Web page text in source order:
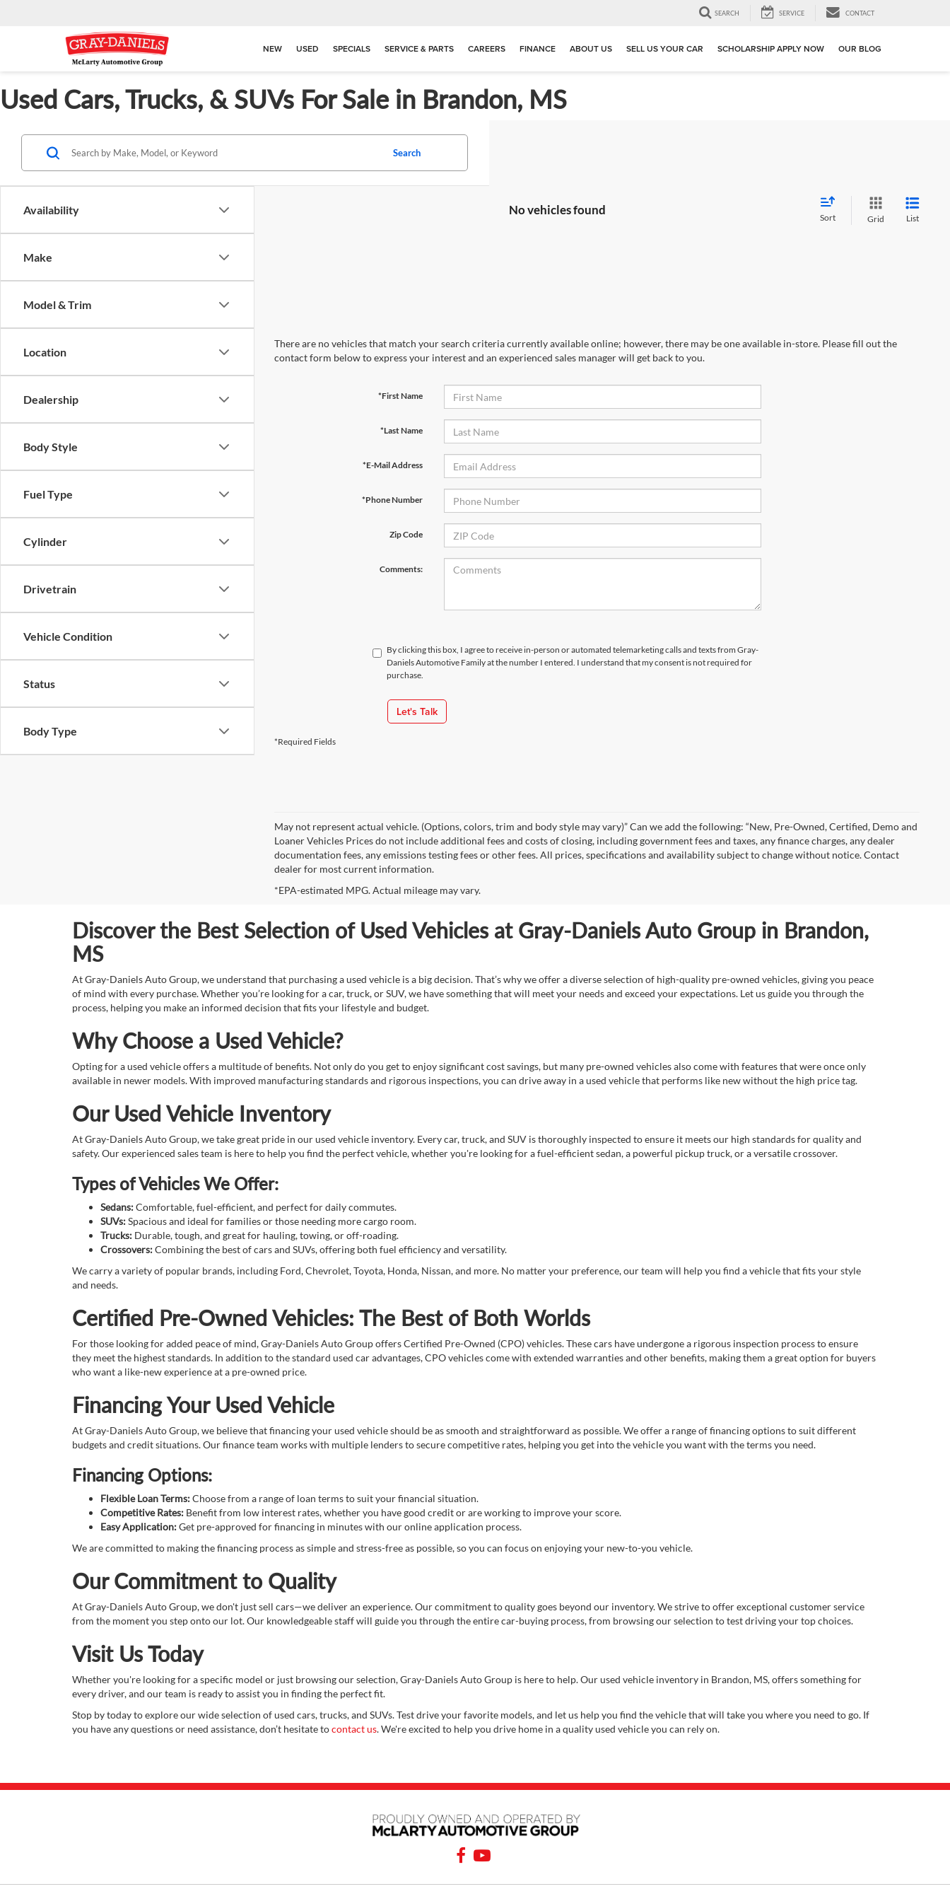
SEARCH SERVICE CONTACT
NEW USED SPECIALS SERVICE & PARTS CAREERS FINANCE ABOUT US SELL US YOUR CAR SCHOLARSHIP APPLY NOW OUR BLOG
Used Cars, Trucks, & SUVs For Sale in Brandon, MS
Availability
Make
Model & Trim
Location
Dealership
Body Style
Fuel Type
Cylinder
Drivetrain
Vehicle Condition
Status
Body Type
Search
No vehicles found
Sort Grid List
There are no vehicles that match your search criteria currently available online; however, there may be one available in-store. Please fill out the
contact form below to express your interest and an experienced sales manager will get back to you.
*First Name
*Last Name
*E-Mail Address
*Phone Number
Zip Code
Comments:
By clicking this box, I agree to receive in-person or automated telemarketing calls and texts from Gray-
Daniels Automotive Family at the number I entered. I understand that my consent is not required for
purchase.
Let's Talk
*Required Fields
May not represent actual vehicle. (Options, colors, trim and body style may vary)” Can we add the following: “New, Pre-Owned, Certified, Demo and
Loaner Vehicles Prices do not include additional fees and costs of closing, including government fees and taxes, any finance charges, any dealer
documentation fees, any emissions testing fees or other fees. All prices, specifications and availability subject to change without notice. Contact
dealer for most current information.
*EPA-estimated MPG. Actual mileage may vary.
Discover the Best Selection of Used Vehicles at Gray-Daniels Auto Group in Brandon,
MS
At Gray-Daniels Auto Group, we understand that purchasing a used vehicle is a big decision. That’s why we offer a diverse selection of high-quality pre-owned vehicles, giving you peace
of mind with every purchase. Whether you’re looking for a car, truck, or SUV, we have something that will meet your needs and exceed your expectations. Let us guide you through the
process, helping you make an informed decision that fits your lifestyle and budget.
Why Choose a Used Vehicle?
Opting for a used vehicle offers a multitude of benefits. Not only do you get to enjoy significant cost savings, but many pre-owned vehicles also come with features that were once only
available in newer models. With improved manufacturing standards and rigorous inspections, you can drive away in a used vehicle that performs like new without the high price tag.
Our Used Vehicle Inventory
At Gray-Daniels Auto Group, we take great pride in our used vehicle inventory. Every car, truck, and SUV is thoroughly inspected to ensure it meets our high standards for quality and
safety. Our experienced sales team is here to help you find the perfect vehicle, whether you're looking for a fuel-efficient sedan, a powerful pickup truck, or a versatile crossover.
Types of Vehicles We Offer:
Sedans:Comfortable, fuel-efficient, and perfect for daily commutes.
SUVs:Spacious and ideal for families or those needing more cargo room.
Trucks: Durable, tough, and great for hauling, towing, or off-roading.
Crossovers:Combining the best of cars and SUVs, offering both fuel efficiency and versatility.
We carry a variety of popular brands, including Ford, Chevrolet, Toyota, Honda, Nissan, and more. No matter your preference, our team will help you find a vehicle that fits your style
and needs.
Certified Pre-Owned Vehicles: The Best of Both Worlds
For those looking for added peace of mind, Gray-Daniels Auto Group offers Certified Pre-Owned (CPO) vehicles. These cars have undergone a rigorous inspection process to ensure
they meet the highest standards. In addition to the standard used car advantages, CPO vehicles come with extended warranties and other benefits, making them a great option for buyers
who want a like-new experience at a pre-owned price.
Financing Your Used Vehicle
At Gray-Daniels Auto Group, we believe that financing your used vehicle should be as smooth and straightforward as possible. We offer a range of financing options to suit different
budgets and credit situations. Our finance team works with multiple lenders to secure competitive rates, helping you get into the vehicle you want with the terms you need.
Financing Options:
Flexible Loan Terms:Choose from a range of loan terms to suit your financial situation.
Competitive Rates: Benefit from low interest rates, whether you have good credit or are working to improve your score.
Easy Application:Get pre-approved for financing in minutes with our online application process.
We are committed to making the financing process as simple and stress-free as possible, so you can focus on enjoying your new-to-you vehicle.
Our Commitment to Quality
At Gray-Daniels Auto Group, we don't just sell cars—we deliver an experience. Our commitment to quality goes beyond our inventory. We strive to offer exceptional customer service
from the moment you step onto our lot. Our knowledgeable staff will guide you through the entire car-buying process, from browsing our selection to test driving your top choices.
Visit Us Today
Whether you're looking for a specific model or just browsing our selection, Gray-Daniels Auto Group is here to help. Our used vehicle inventory in Brandon, MS, offers something for
every driver, and our team is ready to assist you in finding the perfect fit.
Stop by today to explore our wide selection of used cars, trucks, and SUVs. Test drive your favorite models, and let us help you find the vehicle that will take you where you need to go. If
you have any questions or need assistance, don’t hesitate tocontact us. We're excited to help you drive home in a quality used vehicle you can rely on.